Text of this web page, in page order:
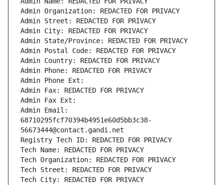
Admin Organization: REDACTED FOR PRIVACY
Admin Street: REDACTED FOR PRIVACY
Admin City: REDACTED FOR PRIVACY
Admin State/Province: REDACTED FOR PRIVACY
Admin Postal Code: REDACTED FOR PRIVACY
Admin Country: REDACTED FOR PRIVACY
Admin Phone: REDACTED FOR PRIVACY
Admin Phone Ext:
Admin Fax: REDACTED FOR PRIVACY
Admin Fax Ext:
Admin Email:
68710295fcf70394b4951e60d5bb3c38-
56673444@contact.gandi.net
Registry Tech ID: REDACTED FOR PRIVACY
Tech Name: REDACTED FOR PRIVACY
Tech Organization: REDACTED FOR PRIVACY
Tech Street: REDACTED FOR PRIVACY
Tech City: REDACTED FOR PRIVACY